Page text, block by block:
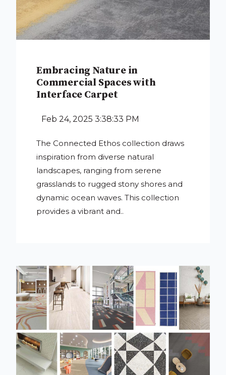
Embracing Nature in
Commercial Spaces with
Interface Carpet
Feb 24, 2025 3:38:33 PM
The Connected Ethos collection draws
inspiration from diverse natural
landscapes, ranging from serene
grasslands to rugged stony shores and
dynamic ocean waves. This collection
provides a vibrant and..